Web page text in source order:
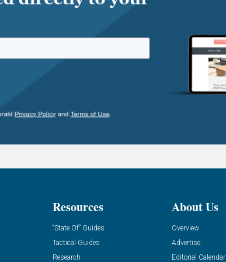
Resources
“State Of” Guides
Tactical Guides
Research
About Us
Overview
Advertise
Editorial Calendar